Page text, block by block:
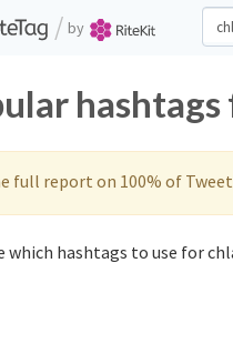
/ by
full report on 100% of
which hashtags to use for